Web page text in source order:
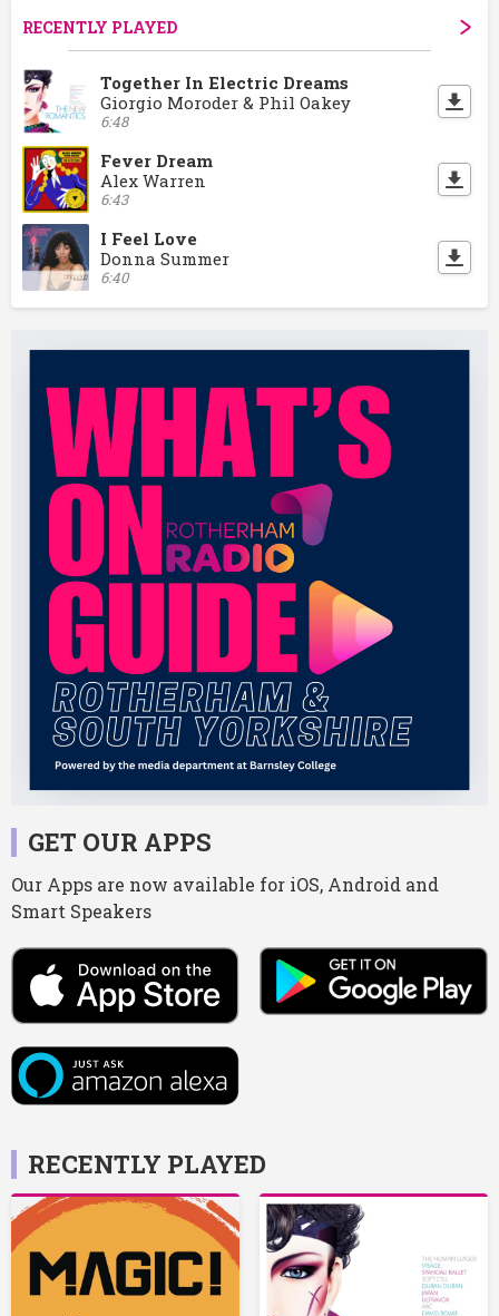
RECENTLY PLAYED
Together In Electric Dreams
Giorgio Moroder & Phil Oakey
6:48
Fever Dream
Alex Warren
6:43
I Feel Love
Donna Summer
6:40
GET OUR APPS
Our Apps are now available for iOS, Android and
Smart Speakers
RECENTLY PLAYED